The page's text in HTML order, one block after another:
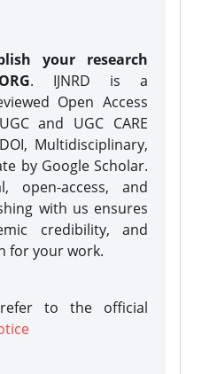
your research
. IJNRD is a
Open Access
and UGC CARE
Multidisciplinary,
by Google Scholar.
open-access, and
with us ensures
credibility, and
for your work.
to the official